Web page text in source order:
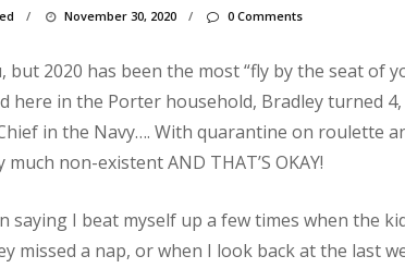
/ November 30, 2020 / 0 Comments
but 2020 has been the most “fly by the seat of
here in the Porter household, Bradley turned
in the Navy…. With quarantine on roulette
non-existent AND THAT’S OKAY!
saying I beat myself up a few times when the
missed a nap, or when I look back at the last